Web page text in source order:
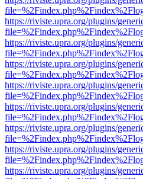
https://riviste.upra.org/plugins/
https://riviste.upra.org/plugins/
https://riviste.upra.org/plugins/
https://riviste.upra.org/plugins/
https://riviste.upra.org/plugins/
https://riviste.upra.org/plugins/
https://riviste.upra.org/plugins/
https://riviste.upra.org/plugins/